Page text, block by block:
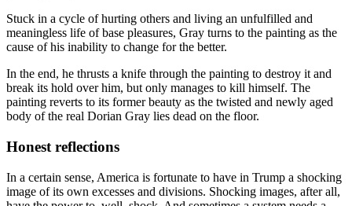
Stuck in a cycle of hurting others and living an unfulfilled and
meaningless life of base pleasures, Gray turns to the painting as the
cause of his inability to change for the better.
In the end, he thrusts a knife through the painting to destroy it and
break its hold over him, but only manages to kill himself. The
painting reverts to its former beauty as the twisted and newly aged
body of the real Dorian Gray lies dead on the floor.
Honest reflections
In a certain sense, America is fortunate to have in Trump a shocking
image of its own excesses and divisions. Shocking images, after all,